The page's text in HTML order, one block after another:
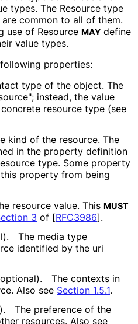
types. The Resource type
common to all of them.
use of Resource MAY define
value types.
properties:
type of the object. The
instead, the value
resource type (see
kind of the resource. The
in the property definition
type. Some property
property from being
resource value. This MUST
3 of [RFC3986].
The media type
identified by the uri
The contexts in
Also see Section 1.5.1.
The preference of the
resources. Also see